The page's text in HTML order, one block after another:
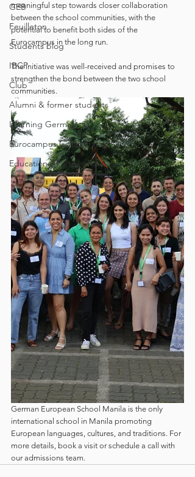
GEB
Feuilleton
Students blog
IBCP
Club
Alumni & former students
Learning German
Eurocampus Collaboration
Educational Partnerships
meaningful step towards closer collaboration
between the school communities, with the
potential to benefit both sides of the
Eurocampus in the long run.
The initiative was well-received and promises to
strengthen the bond between the two school
communities.
German European School Manila is the only
international school in Manila promoting
European languages, cultures, and traditions. For
more details, book a visit or schedule a call with
our admissions team.